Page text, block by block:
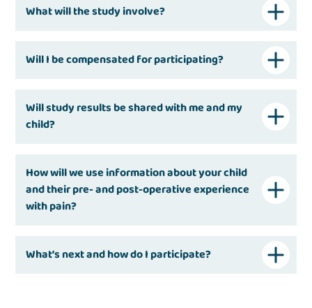
What will the study involve?
Will I be compensated for participating?
Will study results be shared with me and my
child?
How will we use information about your child
and their pre- and post-operative experience
with pain?
What’s next and how do I participate?